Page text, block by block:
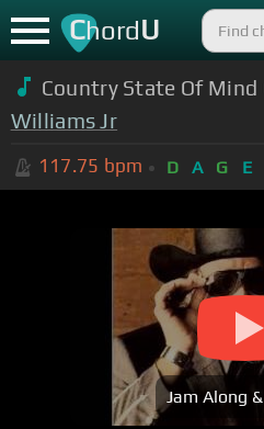
ChordU
Country State Of Mind
Williams Jr
117.75 bpm D A G E
Jam Along